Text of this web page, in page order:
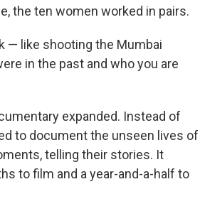
the ten women worked in pairs.
— like shooting the Mumbai
in the past and who you are
expanded. Instead of
to document the unseen lives of
telling their stories. It
to film and a year-and-a-half to